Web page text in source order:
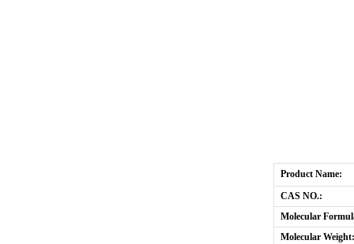
Product Name:
CAS NO.:
Molecular
Molecular Weight: